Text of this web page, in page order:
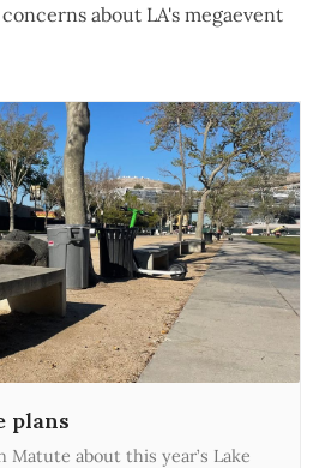
about LA's megaevent
plans
Matute about this year’s Lake